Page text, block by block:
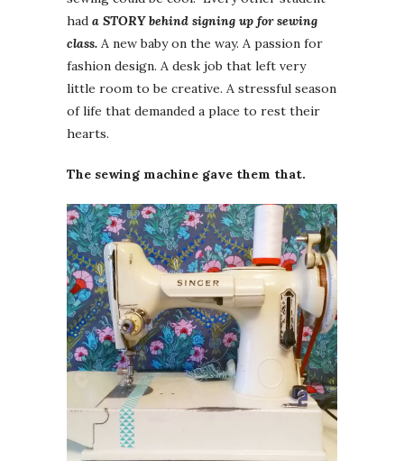
had a STORY behind signing up for sewing
class. A new baby on the way. A passion for
fashion design. A desk job that left very
little room to be creative. A stressful season
of life that demanded a place to rest their
hearts.
The sewing machine gave them that.